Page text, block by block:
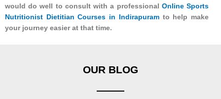
would do well to consult with a professional Online Sports
Nutritionist Dietitian Courses in Indirapuramto help make
your journey easier at that time.
OUR BLOG